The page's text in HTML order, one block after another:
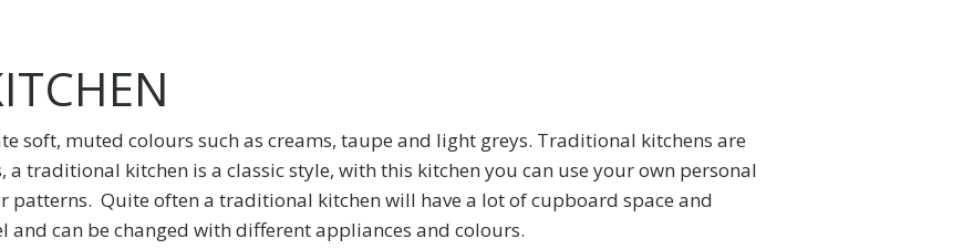
soft, muted colours such as creams, taupe and light greys. Traditional kitchens are
traditional kitchen is a classic style, with this kitchen you can use your own personal
patterns. Quite often a traditional kitchen will have a lot of cupboard space and
can be changed with different appliances and colours.